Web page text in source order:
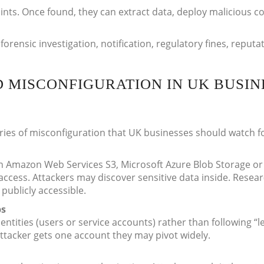
Once found, they can extract data, deploy malicious
investigation, notification, regulatory fines,
MISCONFIGURATION IN UK
of misconfiguration that UK businesses should watch
Web Services S3, Microsoft Azure Blob Storage or
Attackers may discover sensitive data inside.
accessible.
(users or service accounts) rather than following
gets one account they may pivot widely.